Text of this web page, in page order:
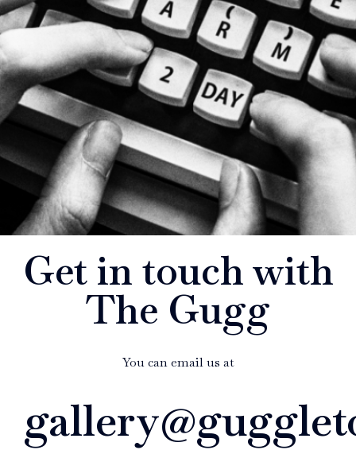
Get in touch with
The Gugg
You can email us at